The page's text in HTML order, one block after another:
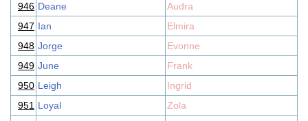
946 Deane
Audra
947 Ian
Elmira
948 Jorge
Evonne
949 June
Frank
950 Leigh
Ingrid
951 Loyal
Zola